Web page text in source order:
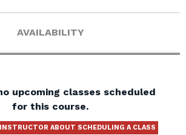
AVAILABILITY
upcoming classes scheduled
for this course.
ABOUT SCHEDULING A CLASS